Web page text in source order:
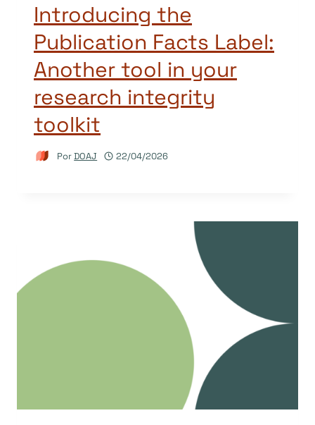
Introducing the
Publication Facts Label:
Another tool in your
research integrity
toolkit
PorDOAJ 22/04/2026